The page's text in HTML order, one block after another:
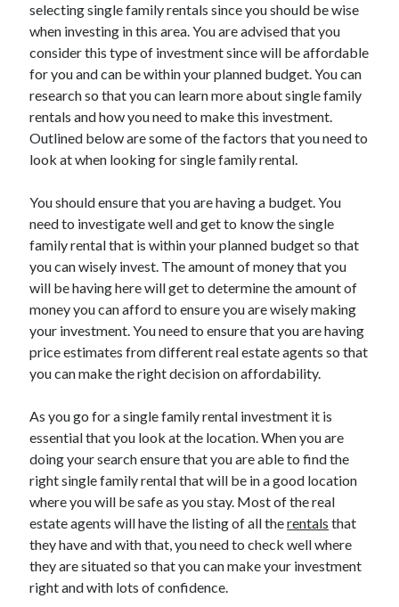
Recent Comments
Archives
May 2026
August 2024
September 2023
November 2022
July 2022
November 2021
October 2021
September 2021
August 2021
July 2021
June 2021
May 2021
March 2021
February 2021
Categories
Advertising & Marketing
Arts & Entertainment
Auto & Motor
Business Products & Services
selecting single family rentals since you should be wise
when investing in this area. You are advised that you
consider this type of investment since will be affordable
for you and can be within your planned budget. You can
research so that you can learn more about single family
rentals and how you need to make this investment.
Outlined below are some of the factors that you need to
look at when looking for single family rental.
You should ensure that you are having a budget. You
need to investigate well and get to know the single
family rental that is within your planned budget so that
you can wisely invest. The amount of money that you
will be having here will get to determine the amount of
money you can afford to ensure you are wisely making
your investment. You need to ensure that you are having
price estimates from different real estate agents so that
you can make the right decision on affordability.
As you go for a single family rental investment it is
essential that you look at the location. When you are
doing your search ensure that you are able to find the
right single family rental that will be in a good location
where you will be safe as you stay. Most of the real
estate agents will have the listing of all therentals that
they have and with that, you need to check well where
they are situated so that you can make your investment
right and with lots of confidence.